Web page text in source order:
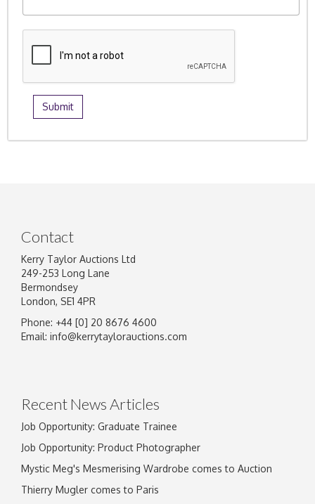
Contact
Kerry Taylor Auctions Ltd
249-253 Long Lane
Bermondsey
London, SE1 4PR
Phone: +44 [0] 20 8676 4600
Email: info@kerrytaylorauctions.com
Recent News Articles
Job Opportunity: Graduate Trainee
Job Opportunity: Product Photographer
Mystic Meg's Mesmerising Wardrobe comes to Auction
Thierry Mugler comes to Paris